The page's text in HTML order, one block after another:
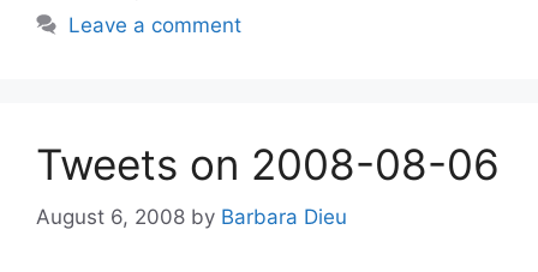
Leave a comment
Tweets on 2008-08-06
August 6, 2008 by Barbara Dieu